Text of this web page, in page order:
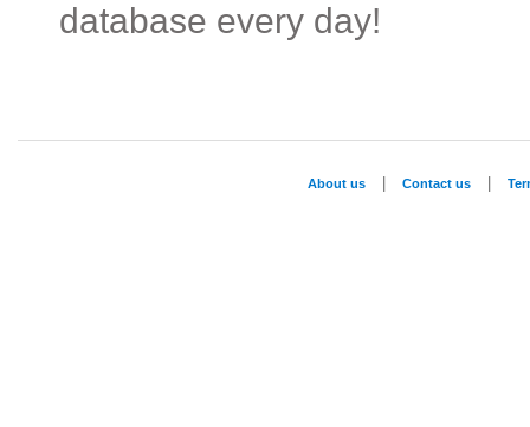
database every day!
About us Contact us